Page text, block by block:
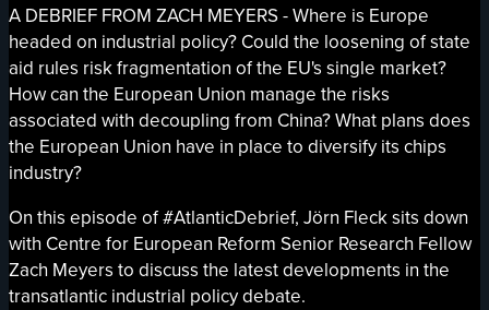
A DEBRIEF FROM ZACH MEYERS - Where is Europe
headed on industrial policy? Could the loosening of state
aid rules risk fragmentation of the EU's single market?
How can the European Union manage the risks
associated with decoupling from China? What plans does
the European Union have in place to diversify its chips
industry?
On this episode of #AtlanticDebrief, Jörn Fleck sits down
with Centre for European Reform Senior Research Fellow
Zach Meyers to discuss the latest developments in the
transatlantic industrial policy debate.